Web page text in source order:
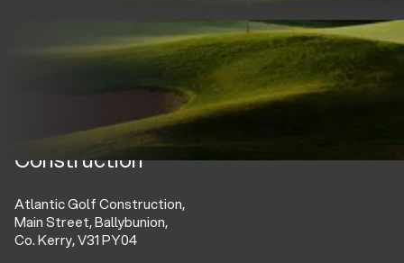
Atlantic Golf
Construction
Atlantic Golf Construction,
Main Street, Ballybunion,
Co. Kerry, V31 PY04